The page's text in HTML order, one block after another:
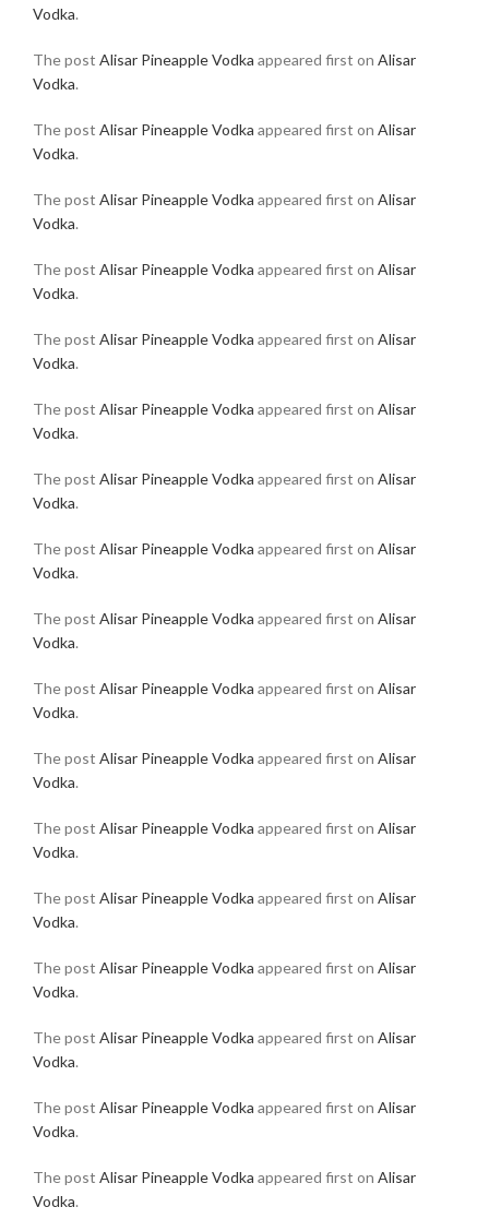
Vodka.
The post Alisar Pineapple Vodka appeared first on Alisar
Vodka.
The post Alisar Pineapple Vodka appeared first on Alisar
Vodka.
The post Alisar Pineapple Vodka appeared first on Alisar
Vodka.
The post Alisar Pineapple Vodka appeared first on Alisar
Vodka.
The post Alisar Pineapple Vodka appeared first on Alisar
Vodka.
The post Alisar Pineapple Vodka appeared first on Alisar
Vodka.
The post Alisar Pineapple Vodka appeared first on Alisar
Vodka.
The post Alisar Pineapple Vodka appeared first on Alisar
Vodka.
The post Alisar Pineapple Vodka appeared first on Alisar
Vodka.
The post Alisar Pineapple Vodka appeared first on Alisar
Vodka.
The post Alisar Pineapple Vodka appeared first on Alisar
Vodka.
The post Alisar Pineapple Vodka appeared first on Alisar
Vodka.
The post Alisar Pineapple Vodka appeared first on Alisar
Vodka.
The post Alisar Pineapple Vodka appeared first on Alisar
Vodka.
The post Alisar Pineapple Vodka appeared first on Alisar
Vodka.
The post Alisar Pineapple Vodka appeared first on Alisar
Vodka.
The post Alisar Pineapple Vodka appeared first on Alisar
Vodka.